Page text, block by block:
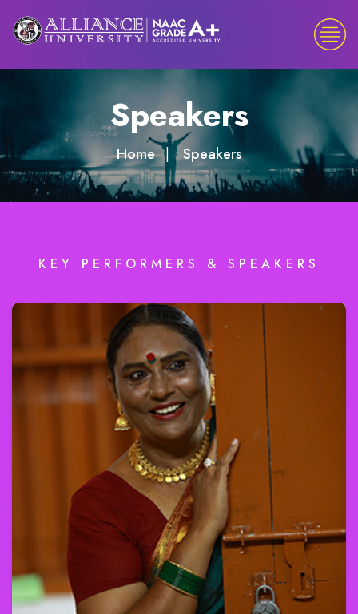
Speakers
Home Speakers
KEY PERFORMERS & SPEAKERS